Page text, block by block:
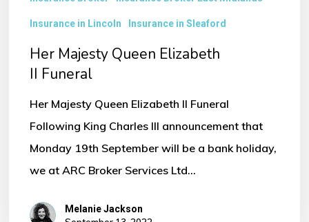
Insurance in Lincoln Insurance in Sleaford
Her Majesty Queen Elizabeth
II Funeral
Her Majesty Queen Elizabeth II Funeral
Following King Charles III announcement that
Monday 19th September will be a bank holiday,
we at ARC Broker Services Ltd…
Melanie Jackson